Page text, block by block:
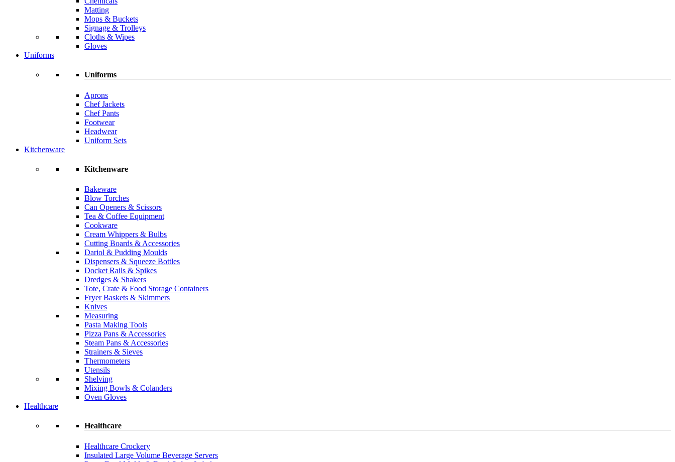
Matting
Mops & Buckets
Signage & Trolleys
Cloths & Wipes
Gloves
Uniforms
Uniforms
Aprons
Chef Jackets
Chef Pants
Footwear
Headwear
Uniform Sets
Kitchenware
Kitchenware
Bakeware
Blow Torches
Can Openers & Scissors
Tea & Coffee Equipment
Cookware
Cream Whippers & Bulbs
Cutting Boards & Accessories
Dariol & Pudding Moulds
Dispensers & Squeeze Bottles
Docket Rails & Spikes
Dredges & Shakers
Tote, Crate & Food Storage Containers
Fryer Baskets & Skimmers
Knives
Measuring
Pasta Making Tools
Pizza Pans & Accessories
Steam Pans & Accessories
Strainers & Sieves
Thermometers
Utensils
Shelving
Mixing Bowls & Colanders
Oven Gloves
Healthcare
Healthcare
Healthcare Crockery
Insulated Large Volume Beverage Servers